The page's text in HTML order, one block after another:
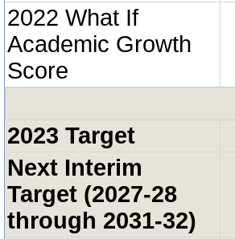
2022 What If
Academic Growth
Score
2023 Target
Next Interim
Target (2027-28
through 2031-32)